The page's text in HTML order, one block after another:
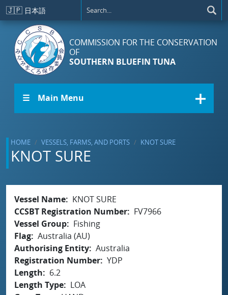
Skip to main content
🇯🇵 日本語
COMMISSION FOR THE CONSERVATION
OF
SOUTHERN BLUEFIN TUNA
☰ Main Menu
HOME VESSELS, FARMS, AND PORTS KNOT SURE
KNOT SURE
Vessel Name
KNOT SURE
CCSBT Registration Number
FV7966
Vessel Group
Fishing
Flag Australia (AU)
Authorising Entity Australia
Registration Number YDP
Length
6.2
Length Type
LOA